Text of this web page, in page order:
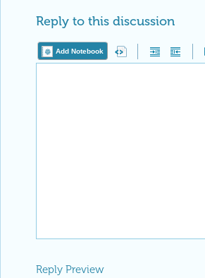
Reply to this discussion
Add Notebook
Reply Preview